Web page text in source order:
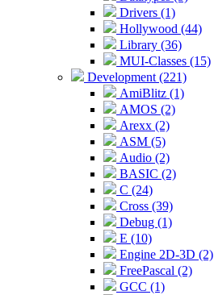
Drivers (1)
Hollywood (44)
Library (36)
MUI-Classes (15)
Development (221)
AmiBlitz (1)
AMOS (2)
Arexx (2)
ASM (5)
Audio (2)
BASIC (2)
C (24)
Cross (39)
Debug (1)
E (10)
Engine 2D-3D (2)
FreePascal (2)
GCC (1)